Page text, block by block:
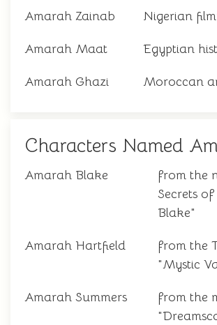
Amarah Zainab Nigerian
Amarah Maat Egyptian
Amarah Ghazi Moroccan
Characters Named
Amarah Blake
from the
Secrets
Blake"
Amarah Hartfield
from the
"Mystic
Amarah Summers
from the